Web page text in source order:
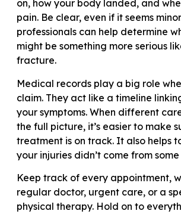
on, how your body landed, and
pain. Be clear, even if it seems
professionals can help determine
might be something more serious
fracture.
Medical records play a big role
claim. They act like a timeline
your symptoms. When different
the full picture, it’s easier to make
treatment is on track. It also helps
your injuries didn’t come from
Keep track of every appointment,
regular doctor, urgent care, or a
physical therapy. Hold on to